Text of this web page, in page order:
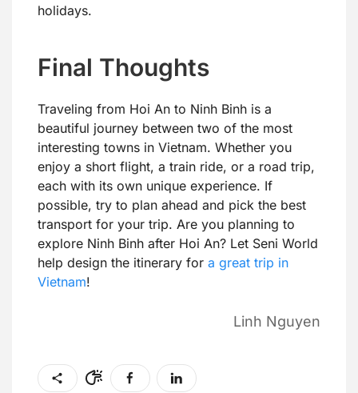
holidays.
Final Thoughts
Traveling from Hoi An to Ninh Binh is a
beautiful journey between two of the most
interesting towns in Vietnam. Whether you
enjoy a short flight, a train ride, or a road trip,
each with its own unique experience. If
possible, try to plan ahead and pick the best
transport for your trip. Are you planning to
explore Ninh Binh after Hoi An? Let Seni World
help design the itinerary for a great trip in
Vietnam!
Linh Nguyen